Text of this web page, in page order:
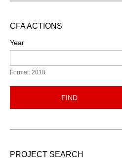
CFA ACTIONS
Year
Format: 2018
FIND
PROJECT SEARCH